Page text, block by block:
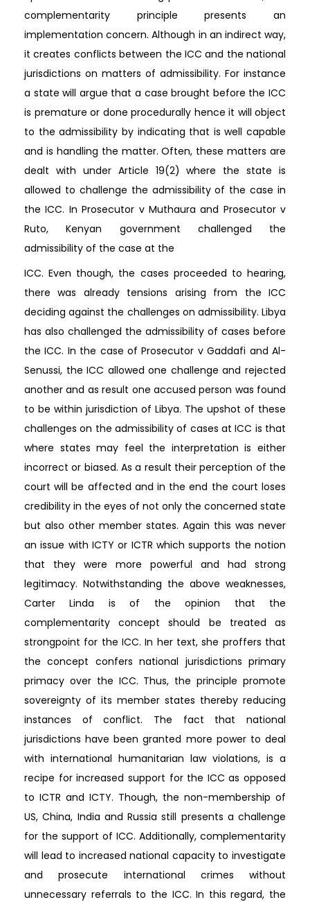
complementarity principle presents an
implementation concern. Although in an indirect way,
it creates conflicts between the ICC and the national
jurisdictions on matters of admissibility. For instance
a state will argue that a case brought before the ICC
is premature or done procedurally hence it will object
to the admissibility by indicating that is well capable
and is handling the matter. Often, these matters are
dealt with under Article 19(2) where the state is
allowed to challenge the admissibility of the case in
the ICC. In Prosecutor v Muthaura and Prosecutor v
Ruto, Kenyan government challenged the
admissibility of the case at the
ICC. Even though, the cases proceeded to hearing,
there was already tensions arising from the ICC
deciding against the challenges on admissibility. Libya
has also challenged the admissibility of cases before
the ICC. In the case of Prosecutor v Gaddafi and Al-
Senussi, the ICC allowed one challenge and rejected
another and as result one accused person was found
to be within jurisdiction of Libya. The upshot of these
challenges on the admissibility of cases at ICC is that
where states may feel the interpretation is either
incorrect or biased. As a result their perception of the
court will be affected and in the end the court loses
credibility in the eyes of not only the concerned state
but also other member states. Again this was never
an issue with ICTY or ICTR which supports the notion
that they were more powerful and had strong
legitimacy. Notwithstanding the above weaknesses,
Carter Linda is of the opinion that the
complementarity concept should be treated as
strongpoint for the ICC. In her text, she proffers that
the concept confers national jurisdictions primary
primacy over the ICC. Thus, the principle promote
sovereignty of its member states thereby reducing
instances of conflict. The fact that national
jurisdictions have been granted more power to deal
with international humanitarian law violations, is a
recipe for increased support for the ICC as opposed
to ICTR and ICTY. Though, the non-membership of
US, China, India and Russia still presents a challenge
for the support of ICC. Additionally, complementarity
will lead to increased national capacity to investigate
and prosecute international crimes without
unnecessary referrals to the ICC. In this regard, the